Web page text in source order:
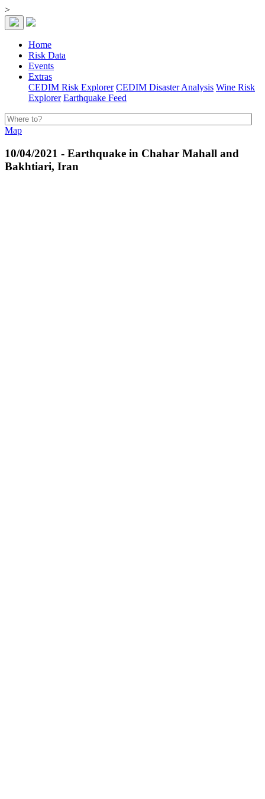
>
Home
Risk Data
Events
Extras
CEDIM Risk Explorer CEDIM Disaster Analysis Wine Risk
Explorer Earthquake Feed
Map
10/04/2021 - Earthquake in Chahar Mahall and
Bakhtiari, Iran